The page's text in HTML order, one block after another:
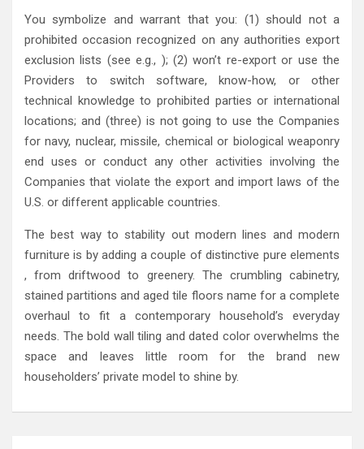
You symbolize and warrant that you: (1) should not a
prohibited occasion recognized on any authorities export
exclusion lists (see e.g., ); (2) won’t re-export or use the
Providers to switch software, know-how, or other
technical knowledge to prohibited parties or international
locations; and (three) is not going to use the Companies
for navy, nuclear, missile, chemical or biological weaponry
end uses or conduct any other activities involving the
Companies that violate the export and import laws of the
U.S. or different applicable countries.
The best way to stability out modern lines and modern
furniture is by adding a couple of distinctive pure elements
, from driftwood to greenery. The crumbling cabinetry,
stained partitions and aged tile floors name for a complete
overhaul to fit a contemporary household’s everyday
needs. The bold wall tiling and dated color overwhelms the
space and leaves little room for the brand new
householders’ private model to shine by.